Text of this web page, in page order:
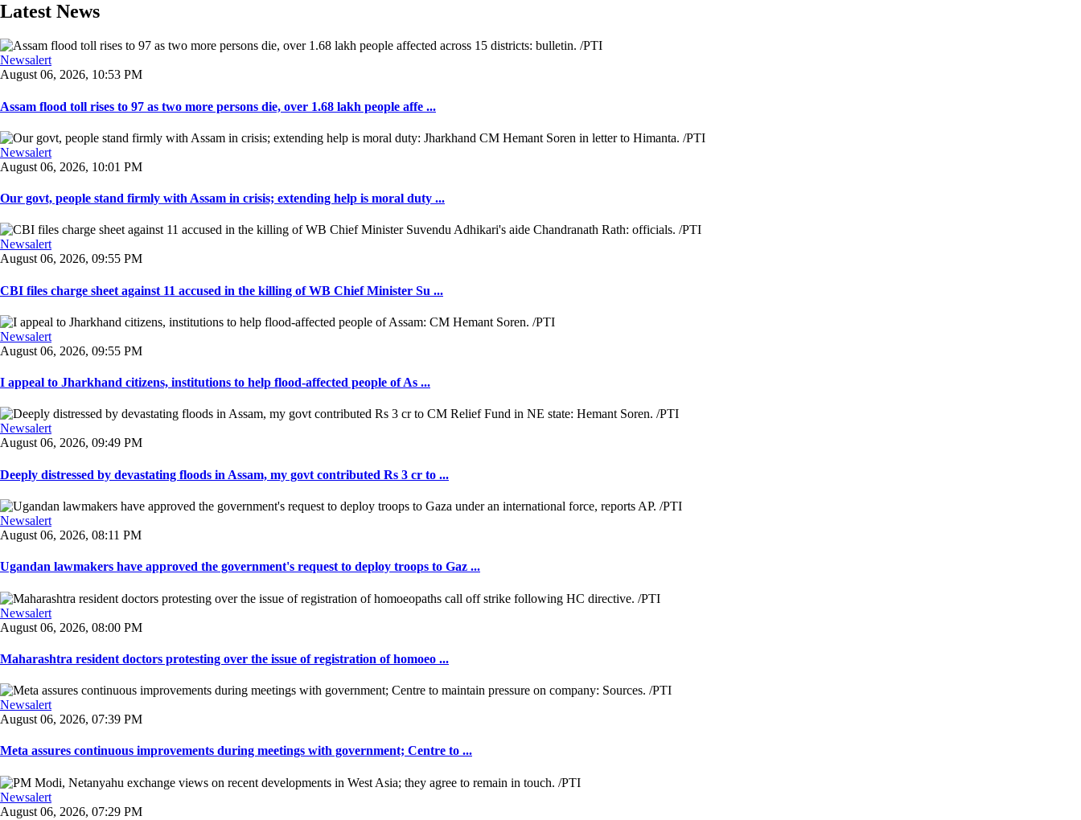
Latest News
Newsalert
August 06, 2026, 10:53 PM
Assam flood toll rises to 97 as two more persons die, over 1.68 lakh people affe ...
Newsalert
August 06, 2026, 10:01 PM
Our govt, people stand firmly with Assam in crisis; extending help is moral duty ...
Newsalert
August 06, 2026, 09:55 PM
CBI files charge sheet against 11 accused in the killing of WB Chief Minister Su ...
Newsalert
August 06, 2026, 09:55 PM
I appeal to Jharkhand citizens, institutions to help flood-affected people of As ...
Newsalert
August 06, 2026, 09:49 PM
Deeply distressed by devastating floods in Assam, my govt contributed Rs 3 cr to ...
Newsalert
August 06, 2026, 08:11 PM
Ugandan lawmakers have approved the government's request to deploy troops to Gaz ...
Newsalert
August 06, 2026, 08:00 PM
Maharashtra resident doctors protesting over the issue of registration of homoeo ...
Newsalert
August 06, 2026, 07:39 PM
Meta assures continuous improvements during meetings with government; Centre to ...
Newsalert
August 06, 2026, 07:29 PM